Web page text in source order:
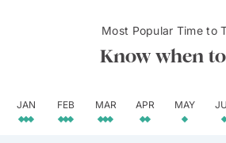
Most Popular Time to
Know when
JAN FEB MAR APR MAY